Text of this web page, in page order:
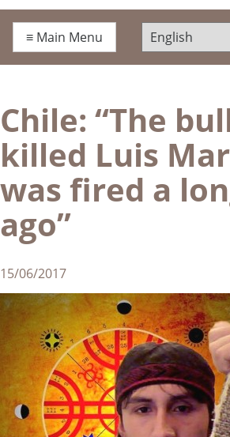
≡ Main Menu
Chile: “The
killed Luis
was fired a
ago”
15/06/2017